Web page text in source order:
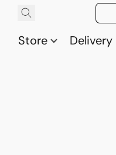
Store Delivery